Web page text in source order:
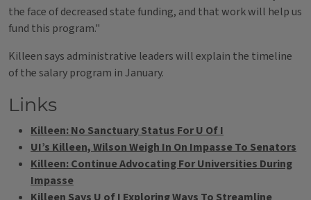
the face of decreased state funding, and that work will help us
fund this program."
Killeen says administrative leaders will explain the timeline
of the salary program in January.
Links
Killeen: No Sanctuary Status For U Of I
UI’s Killeen, Wilson Weigh In On Impasse To Senators
Killeen: Continue Advocating For Universities During
Impasse